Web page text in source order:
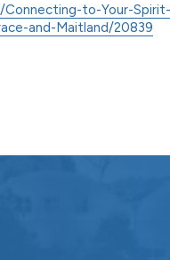
to-Your-Spirit-
and-Maitland/20839